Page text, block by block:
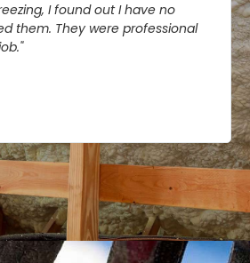
I found out I have no
them. They were professional